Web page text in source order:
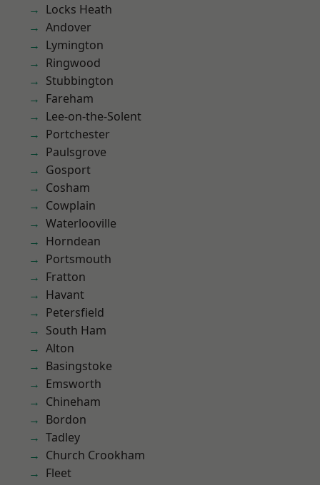
Locks Heath
Andover
Lymington
Ringwood
Stubbington
Fareham
Lee-on-the-Solent
Portchester
Paulsgrove
Gosport
Cosham
Cowplain
Waterlooville
Horndean
Portsmouth
Fratton
Havant
Petersfield
South Ham
Alton
Basingstoke
Emsworth
Chineham
Bordon
Tadley
Church Crookham
Fleet